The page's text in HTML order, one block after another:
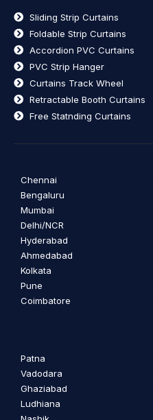
Sliding Strip Curtains
Foldable Strip Curtains
Accordion PVC Curtains
PVC Strip Hanger
Curtains Track Wheel
Retractable Booth Curtains
Free Statnding Curtains
Chennai
Bengaluru
Mumbai
Delhi/NCR
Hyderabad
Ahmedabad
Kolkata
Pune
Coimbatore
Patna
Vadodara
Ghaziabad
Ludhiana